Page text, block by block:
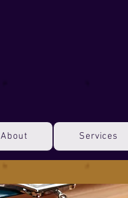
About Services